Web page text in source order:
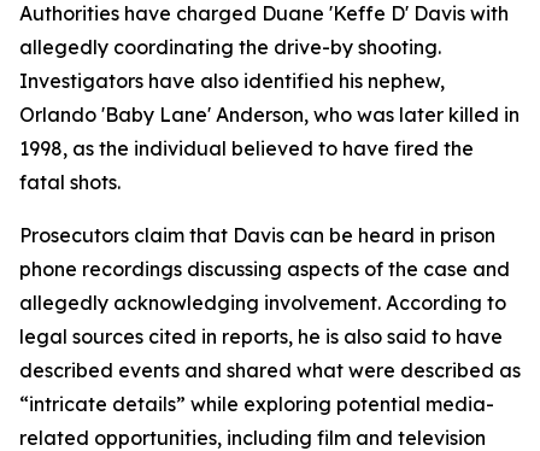
Authorities have charged Duane 'Keffe D' Davis with
allegedly coordinating the drive-by shooting.
Investigators have also identified his nephew,
Orlando 'Baby Lane' Anderson, who was later killed in
1998, as the individual believed to have fired the
fatal shots.
Prosecutors claim that Davis can be heard in prison
phone recordings discussing aspects of the case and
allegedly acknowledging involvement. According to
legal sources cited in reports, he is also said to have
described events and shared what were described as
“intricate details” while exploring potential media-
related opportunities, including film and television